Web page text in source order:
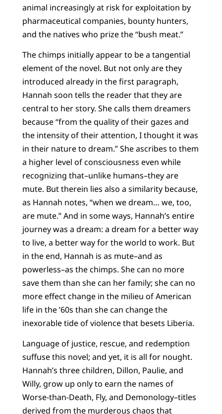
animal increasingly at risk for exploitation by
pharmaceutical companies, bounty hunters,
and the natives who prize the “bush meat.”
The chimps initially appear to be a tangential
element of the novel. But not only are they
introduced already in the first paragraph,
Hannah soon tells the reader that they are
central to her story. She calls them dreamers
because “from the quality of their gazes and
the intensity of their attention, I thought it was
in their nature to dream.” She ascribes to them
a higher level of consciousness even while
recognizing that–unlike humans–they are
mute. But therein lies also a similarity because,
as Hannah notes, “when we dream… we, too,
are mute.” And in some ways, Hannah’s entire
journey was a dream: a dream for a better way
to live, a better way for the world to work. But
in the end, Hannah is as mute–and as
powerless–as the chimps. She can no more
save them than she can her family; she can no
more effect change in the milieu of American
life in the ’60s than she can change the
inexorable tide of violence that besets Liberia.
Language of justice, rescue, and redemption
suffuse this novel; and yet, it is all for nought.
Hannah’s three children, Dillon, Paulie, and
Willy, grow up only to earn the names of
Worse-than-Death, Fly, and Demonology–titles
derived from the murderous chaos that